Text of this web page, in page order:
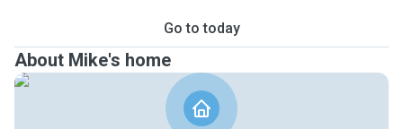
Go to today
About Mike's home